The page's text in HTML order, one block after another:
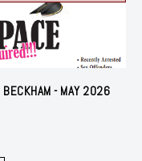
BECKHAM - MAY 2026